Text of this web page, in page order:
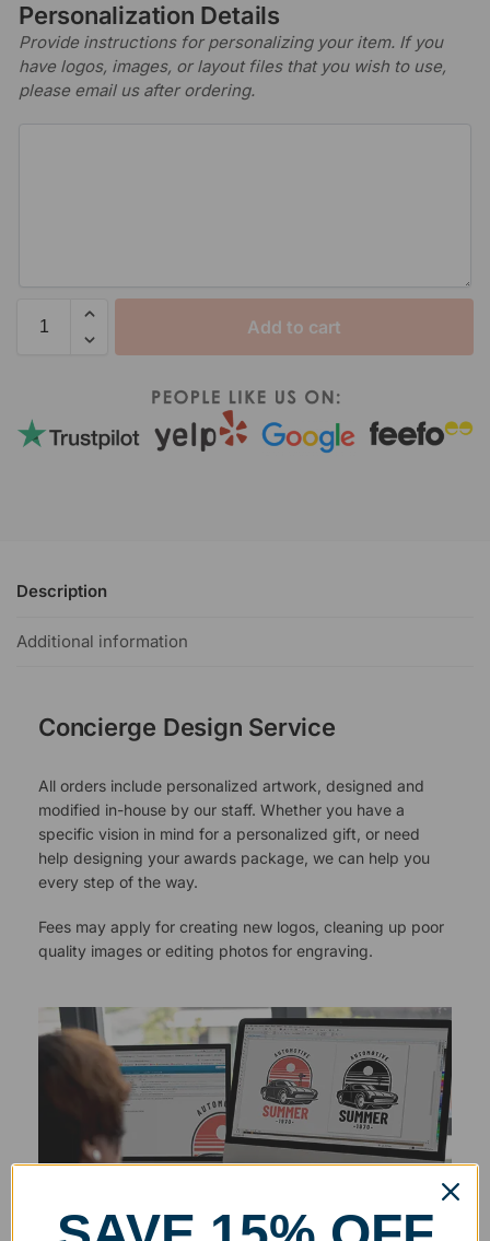
Personalization Details
Provide instructions for personalizing your item. If you
have logos, images, or layout files that you wish to use,
please email us after ordering.
Add to cart
Description
Additional information
Concierge Design Service
All orders include personalized artwork, designed and
modified in-house by our staff. Whether you have a
specific vision in mind for a personalized gift, or need
help designing your awards package, we can help you
every step of the way.
Fees may apply for creating new logos, cleaning up poor
quality images or editing photos for engraving.